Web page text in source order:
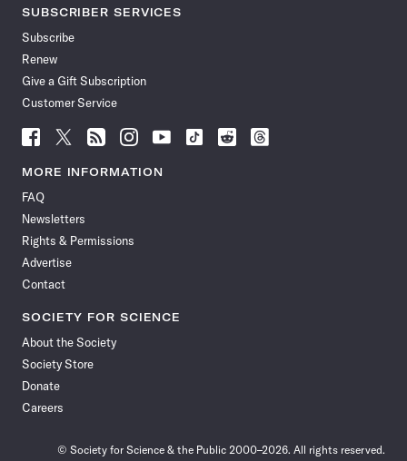
SUBSCRIBER SERVICES
Subscribe
Renew
Give a Gift Subscription
Customer Service
Follow
News
Facebook
Follow
News
Follow
News
Follow
News
Follow
News
Follow
Follow
Follow
MORE INFORMATION
FAQ
Newsletters
Rights & Permissions
Advertise
Contact
SOCIETY FOR SCIENCE
About the Society
Society Store
Donate
Careers
© Society for Science & the Public 2000–2026. All rights reserved.